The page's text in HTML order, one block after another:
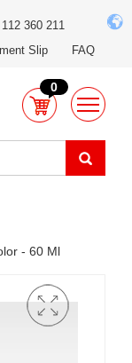
360 211
Slip FAQ
0
- 60 Ml